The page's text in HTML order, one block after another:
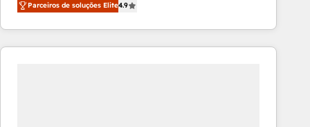
marketing automation, Growth, Revops, CRM et
webdesign. Markentive is both a consulting firm, a
digital agency and an integrator. With over 115
Parceiros de soluções Elite4.9